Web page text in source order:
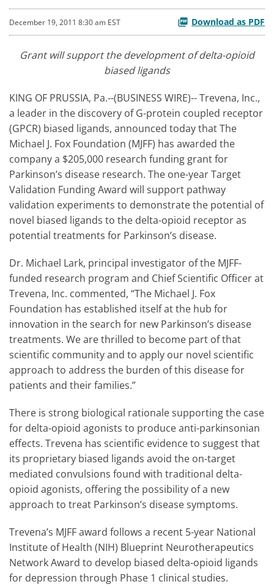
December 19, 2011 8:30 am EST Download as PDF
Grant will support the development of delta-opioid
biased ligands
KING OF PRUSSIA, Pa.--(BUSINESS WIRE)-- Trevena, Inc.,
a leader in the discovery of G-protein coupled receptor
(GPCR) biased ligands, announced today that The
Michael J. Fox Foundation (MJFF) has awarded the
company a $205,000 research funding grant for
Parkinson’s disease research. The one-year Target
Validation Funding Award will support pathway
validation experiments to demonstrate the potential of
novel biased ligands to the delta-opioid receptor as
potential treatments for Parkinson’s disease.
Dr. Michael Lark, principal investigator of the MJFF-
funded research program and Chief Scientific Officer at
Trevena, Inc. commented, “The Michael J. Fox
Foundation has established itself at the hub for
innovation in the search for new Parkinson’s disease
treatments. We are thrilled to become part of that
scientific community and to apply our novel scientific
approach to address the burden of this disease for
patients and their families.”
There is strong biological rationale supporting the case
for delta-opioid agonists to produce anti-parkinsonian
effects. Trevena has scientific evidence to suggest that
its proprietary biased ligands avoid the on-target
mediated convulsions found with traditional delta-
opioid agonists, offering the possibility of a new
approach to treat Parkinson’s disease symptoms.
Trevena’s MJFF award follows a recent 5-year National
Institute of Health (NIH) Blueprint Neurotherapeutics
Network Award to develop biased delta-opioid ligands
for depression through Phase 1 clinical studies.